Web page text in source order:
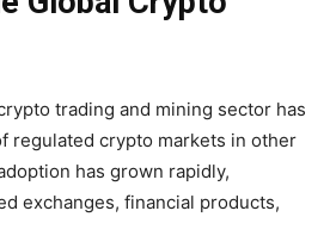
trading and mining sector has
regulated crypto markets in other
has grown rapidly,
exchanges, financial products,